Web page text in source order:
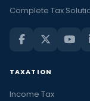
Complete Tax
TAXATION
Income Tax